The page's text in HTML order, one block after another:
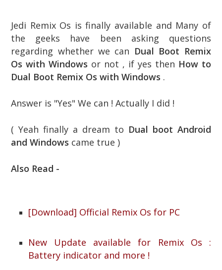
Jedi Remix Os is finally available and Many of
the geeks have been asking questions
regarding whether we can Dual Boot Remix
Os with Windows or not , if yes then How to
Dual Boot Remix Os with Windows .
Answer is "Yes" We can ! Actually I did !
( Yeah finally a dream to Dual boot Android
and Windows came true )
Also Read -
[Download] Official Remix Os for PC
New Update available for Remix Os :
Battery indicator and more !